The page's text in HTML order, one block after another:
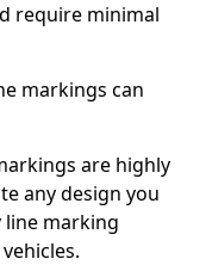
require minimal
markings can
are highly
any design you
line marking